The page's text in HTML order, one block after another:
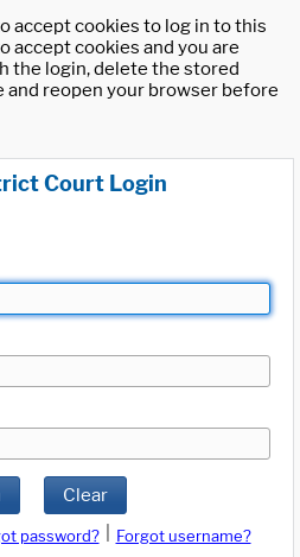
accept cookies to log in to this
accept cookies and you are
the login, delete the stored
and reopen your browser before
Court Login
Clear
password?
Forgot username?